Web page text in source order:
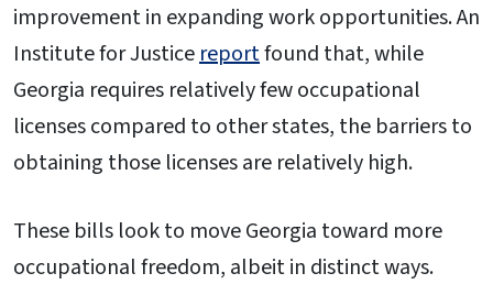
improvement in expanding work opportunities. An
Institute for Justicereportfound that, while
Georgia requires relatively few occupational
licenses compared to other states, the barriers to
obtaining those licenses are relatively high.
These bills look to move Georgia toward more
occupational freedom, albeit in distinct ways.